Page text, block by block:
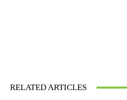
RELATED ARTICLES